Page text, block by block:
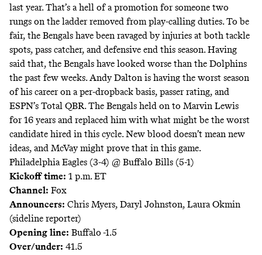
last year. That’s a hell of a promotion for someone two
rungs on the ladder removed from play-calling duties. To be
fair, the Bengals have been ravaged by injuries at both tackle
spots, pass catcher, and defensive end this season. Having
said that, the Bengals have looked worse than the Dolphins
the past few weeks. Andy Dalton is having the worst season
of his career on a per-dropback basis, passer rating, and
ESPN’s Total QBR. The Bengals held on to Marvin Lewis
for 16 years and replaced him with what might be the worst
candidate hired in this cycle. New blood doesn’t mean new
ideas, and McVay might prove that in this game.
Philadelphia Eagles (3-4) @ Buffalo Bills (5-1)
Kickoff time: 1 p.m. ET
Channel: Fox
Announcers: Chris Myers, Daryl Johnston, Laura Okmin
(sideline reporter)
Opening line: Buffalo -1.5
Over/under: 41.5